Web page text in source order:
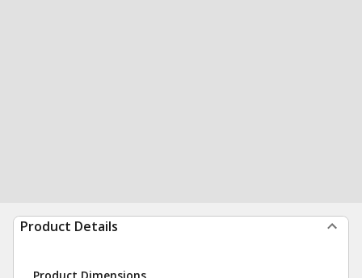
Product Details